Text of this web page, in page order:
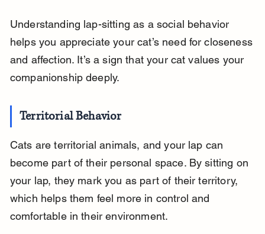
Understanding lap-sitting as a social behavior
helps you appreciate your cat’s need for closeness
and affection. It’s a sign that your cat values your
companionship deeply.
Territorial Behavior
Cats are territorial animals, and your lap can
become part of their personal space. By sitting on
your lap, they mark you as part of their territory,
which helps them feel more in control and
comfortable in their environment.